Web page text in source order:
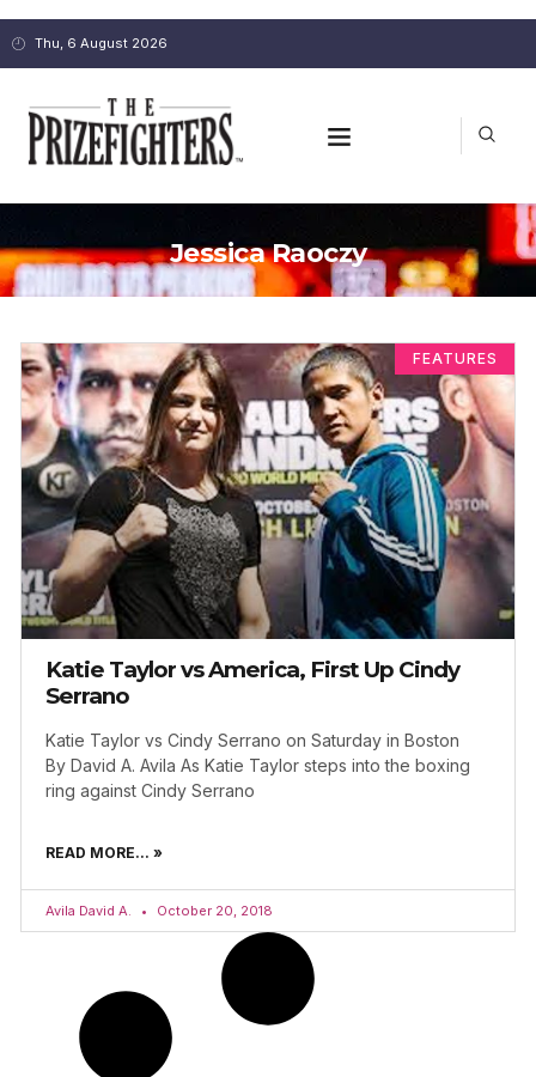
Thu, 6 August 2026
Jessica Raoczy
FEATURES
Katie Taylor vs America, First Up Cindy
Serrano
Katie Taylor vs Cindy Serrano on Saturday in Boston
By David A. Avila As Katie Taylor steps into the boxing
ring against Cindy Serrano
READ MORE... »
Avila David A. October 20, 2018